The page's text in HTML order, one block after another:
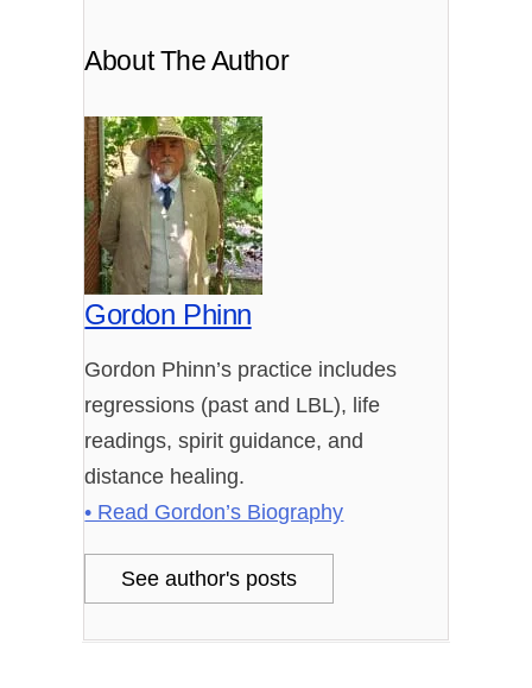
About The Author
Gordon Phinn
Gordon Phinn’s practice includes
regressions (past and LBL), life
readings, spirit guidance, and
distance healing.
• Read Gordon’s Biography
See author's posts